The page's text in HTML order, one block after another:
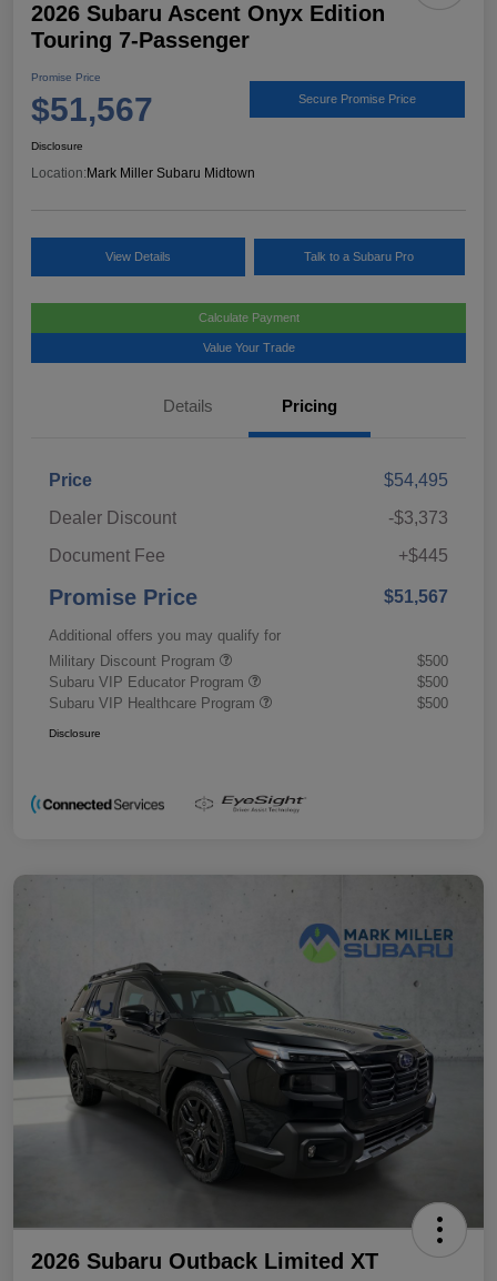
2026 Subaru Ascent Onyx Edition
Touring 7-Passenger
Promise Price
$51,567 Secure Promise Price
Disclosure
Location: Mark Miller Subaru Midtown
View Details Talk to a Subaru Pro
Calculate Payment
Value Your Trade
Details Pricing
Price
$54,495
Dealer Discount
-$3,373
Document Fee
+$445
Promise Price $51,567
Additional offers you may qualify for
Military Discount Program
$500
Subaru VIP Educator Program
$500
Subaru VIP Healthcare Program
$500
Disclosure
2026 Subaru Outback Limited XT